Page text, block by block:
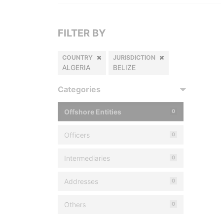
FILTER BY
COUNTRY
ALGERIA
JURISDICTION
BELIZE
Categories
Offshore Entities 0
Officers 0
Intermediaries 0
Addresses 0
Others 0